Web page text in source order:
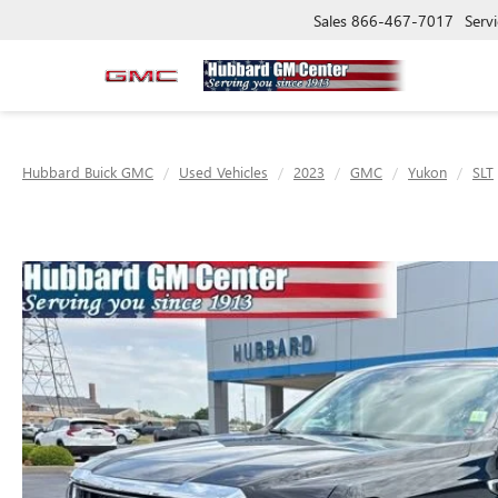
Sales 866-467-7017
Hubbard Buick GMC Used Vehicles 2023 GMC Yukon SLT